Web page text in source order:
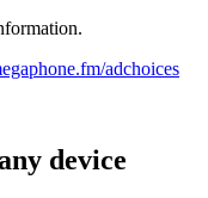
adchoices
device